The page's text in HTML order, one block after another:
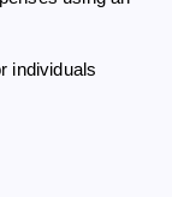
individuals